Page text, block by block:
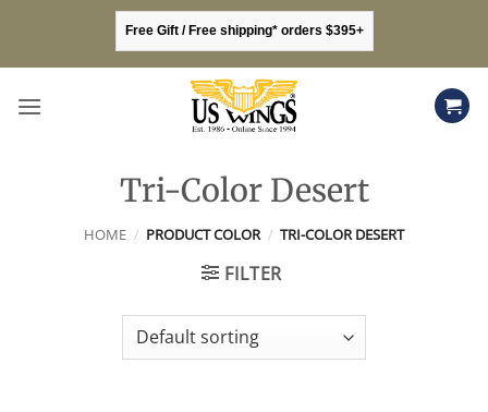
content
Free Gift / Free shipping* orders $395+
Tri-Color Desert
HOME / PRODUCT COLOR / TRI-COLOR DESERT
FILTER